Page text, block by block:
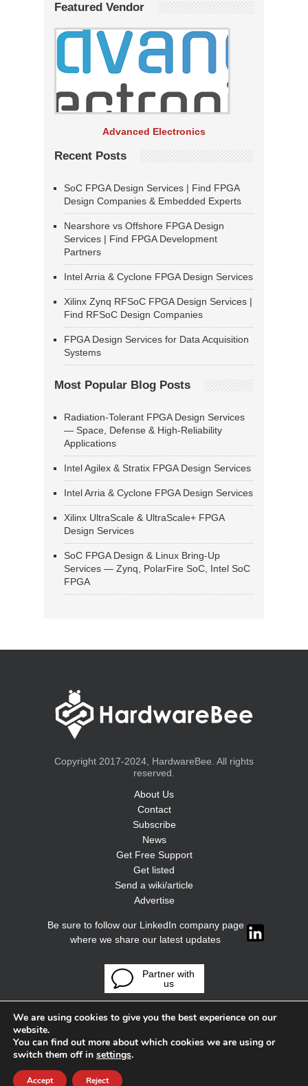
Featured Vendor
Advanced Electronics
Recent Posts
SoC FPGA Design Services | Find FPGA
Design Companies & Embedded Experts
Nearshore vs Offshore FPGA Design
Services | Find FPGA Development
Partners
Intel Arria & Cyclone FPGA Design Services
Xilinx Zynq RFSoC FPGA Design Services |
Find RFSoC Design Companies
FPGA Design Services for Data Acquisition
Systems
Most Popular Blog Posts
Radiation-Tolerant FPGA Design Services
— Space, Defense & High-Reliability
Applications
Intel Agilex & Stratix FPGA Design Services
Intel Arria & Cyclone FPGA Design Services
Xilinx UltraScale & UltraScale+ FPGA
Design Services
SoC FPGA Design & Linux Bring-Up
Services — Zynq, PolarFire SoC, Intel SoC
FPGA
Copyright 2017-2024, HardwareBee. All rights
reserved.
About Us
Contact
Subscribe
News
Get Free Support
Get listed
Send a wiki/article
Advertise
Be sure to follow our LinkedIn company page
where we share our latest updates
Partner with
us
We are using cookies to give you the best experience on our
website.
You can find out more about which cookies we are using or
switch them off in settings.
Accept Reject